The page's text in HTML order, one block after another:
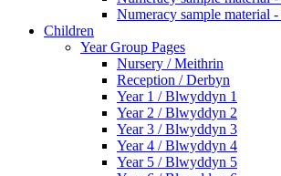
Numeracy sample material
Children
Year Group Pages
Nursery / Meithrin
Reception / Derbyn
Year 1 / Blwyddyn 1
Year 2 / Blwyddyn 2
Year 3 / Blwyddyn 3
Year 4 / Blwyddyn 4
Year 5 / Blwyddyn 5